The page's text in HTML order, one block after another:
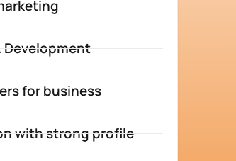
Development
for business
with strong profile